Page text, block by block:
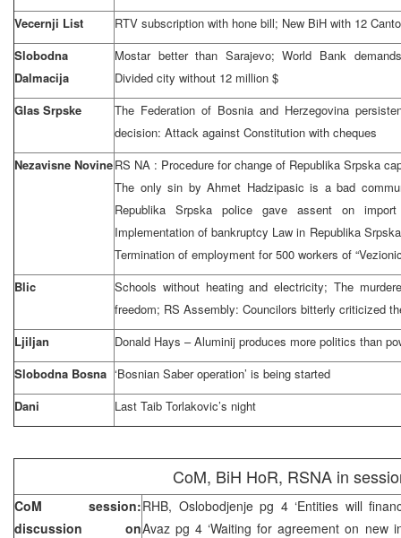
Vecernji List
RTV subscription with hone bill; New BiH with 12
Slobodna
Dalmacija
Mostar better than Sarajevo; World Bank
Divided city without 12 million $
Glas Srpske
The Federation of Bosnia and Herzegovina
decision: Attack against Constitution with cheques
Nezavisne NovineRS NA : Procedure for change of Republika Srpska
The only sin by Ahmet Hadzipasic is a bad
Republika Srpska police gave assent on
Implementation of bankruptcy Law in Republika
Termination of employment for 500 workers of
Blic
Schools without heating and electricity; The
freedom; RS Assembly: Councilors bitterly criticized
Ljiljan
Donald Hays – Aluminij produces more politics than
Slobodna Bosna ‘Bosnian Saber operation’ is being started
Dani
Last Taib Torlakovic’s night
CoM, BiH HoR, RSNA in
CoM session:
discussion on
RHB, Oslobodjenje pg 4 ‘Entities will
Avaz pg 4 ‘Waiting for agreement on new